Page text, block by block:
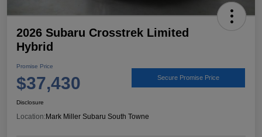
2026 Subaru Crosstrek Limited
Hybrid
Promise Price
$37,430 Secure Promise Price
Disclosure
Location: Mark Miller Subaru South Towne